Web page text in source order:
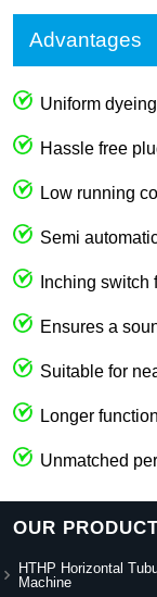
Advantages
Uniform dyeing
Hassle free
Low running
Semi
Inching switch
Ensures a
Suitable for
Longer
Unmatched
OUR
HTHP Horizontal
Machine